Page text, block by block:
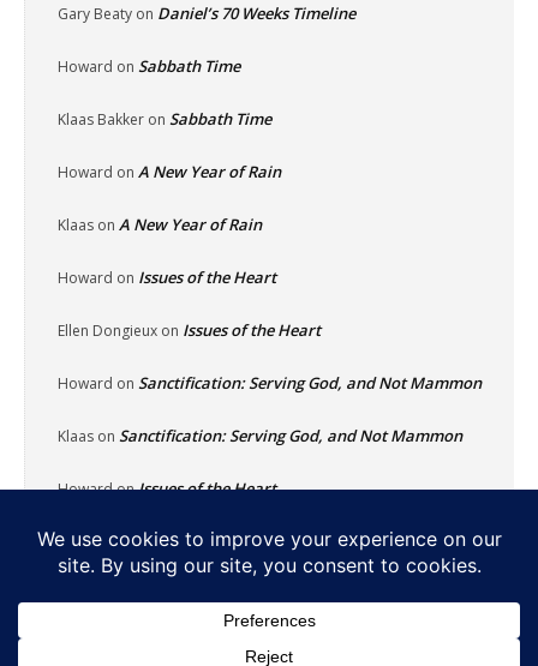
Gary Beaty on Daniel’s 70 Weeks Timeline
Howard on Sabbath Time
Klaas Bakker on Sabbath Time
Howard on A New Year of Rain
Klaas on A New Year of Rain
Howard on Issues of the Heart
Ellen Dongieux on Issues of the Heart
Howard on Sanctification: Serving God, and Not Mammon
Klaas on Sanctification: Serving God, and Not Mammon
HowardonIssues of the Heart